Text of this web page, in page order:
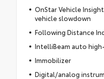
OnStar Vehicle
vehicle slowdown
Following Distance
IntelliBeam auto
Immobilizer
Digital/analog